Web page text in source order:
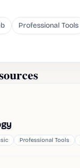
Professional Tools
Professional Tools